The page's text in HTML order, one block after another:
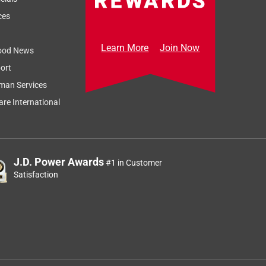
News
Services
International
Learn More Join Now
J.D. Power Awards#1 in Customer
Satisfaction